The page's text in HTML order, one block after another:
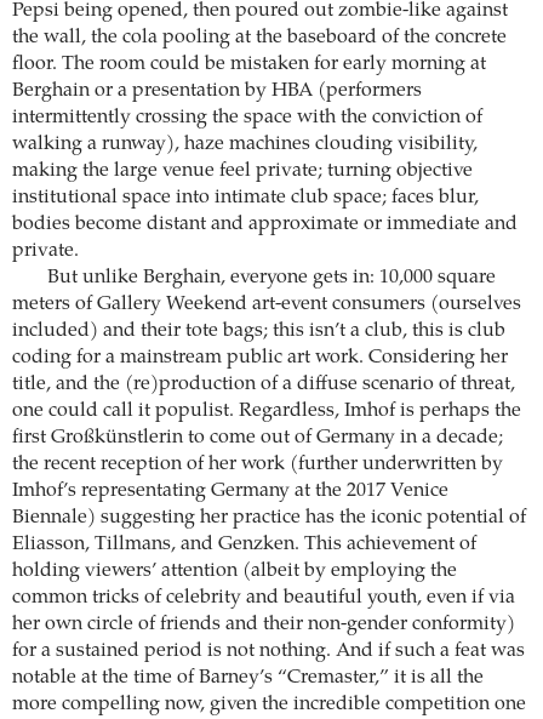
Pepsi being opened, then poured out zombie-like against
the wall, the cola pooling at the baseboard of the concrete
floor. The room could be mistaken for early morning at
Berghain or a presentation by HBA (performers
intermittently crossing the space with the conviction of
walking a runway), haze machines clouding visibility,
making the large venue feel private; turning objective
institutional space into intimate club space; faces blur,
bodies become distant and approximate or immediate and
private.
But unlike Berghain, everyone gets in: 10,000 square
meters of Gallery Weekend art-event consumers (ourselves
included) and their tote bags; this isn’t a club, this is club
coding for a mainstream public art work. Considering her
title, and the (re)production of a diffuse scenario of threat,
one could call it populist. Regardless, Imhof is perhaps the
first Großkünstlerin to come out of Germany in a decade;
the recent reception of her work (further underwritten by
Imhof’s representating Germany at the 2017 Venice
Biennale) suggesting her practice has the iconic potential of
Eliasson, Tillmans, and Genzken. This achievement of
holding viewers’ attention (albeit by employing the
common tricks of celebrity and beautiful youth, even if via
her own circle of friends and their non-gender conformity)
for a sustained period is not nothing. And if such a feat was
notable at the time of Barney’s “Cremaster,” it is all the
more compelling now, given the incredible competition one